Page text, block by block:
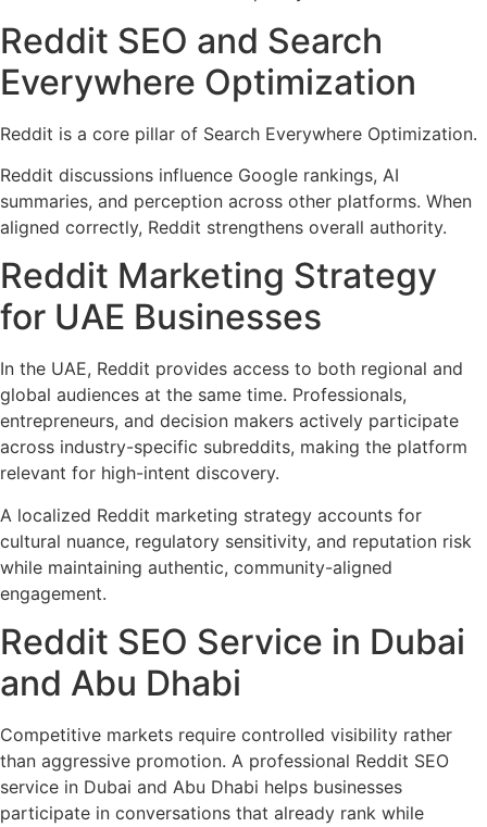
Reddit SEO and Search
Everywhere Optimization
Reddit is a core pillar of Search Everywhere Optimization.
Reddit discussions influence Google rankings, AI
summaries, and perception across other platforms. When
aligned correctly, Reddit strengthens overall authority.
Reddit Marketing Strategy
for UAE Businesses
In the UAE, Reddit provides access to both regional and
global audiences at the same time. Professionals,
entrepreneurs, and decision makers actively participate
across industry-specific subreddits, making the platform
relevant for high-intent discovery.
A localized Reddit marketing strategy accounts for
cultural nuance, regulatory sensitivity, and reputation risk
while maintaining authentic, community-aligned
engagement.
Reddit SEO Service in Dubai
and Abu Dhabi
Competitive markets require controlled visibility rather
than aggressive promotion. A professional Reddit SEO
service in Dubai and Abu Dhabi helps businesses
participate in conversations that already rank while